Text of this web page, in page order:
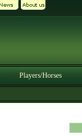
Players/Horses